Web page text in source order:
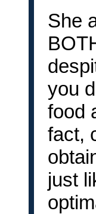
She
you
food
fact,
just